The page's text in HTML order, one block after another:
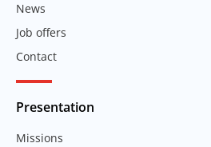
News
Job offers
Contact
Presentation
Missions